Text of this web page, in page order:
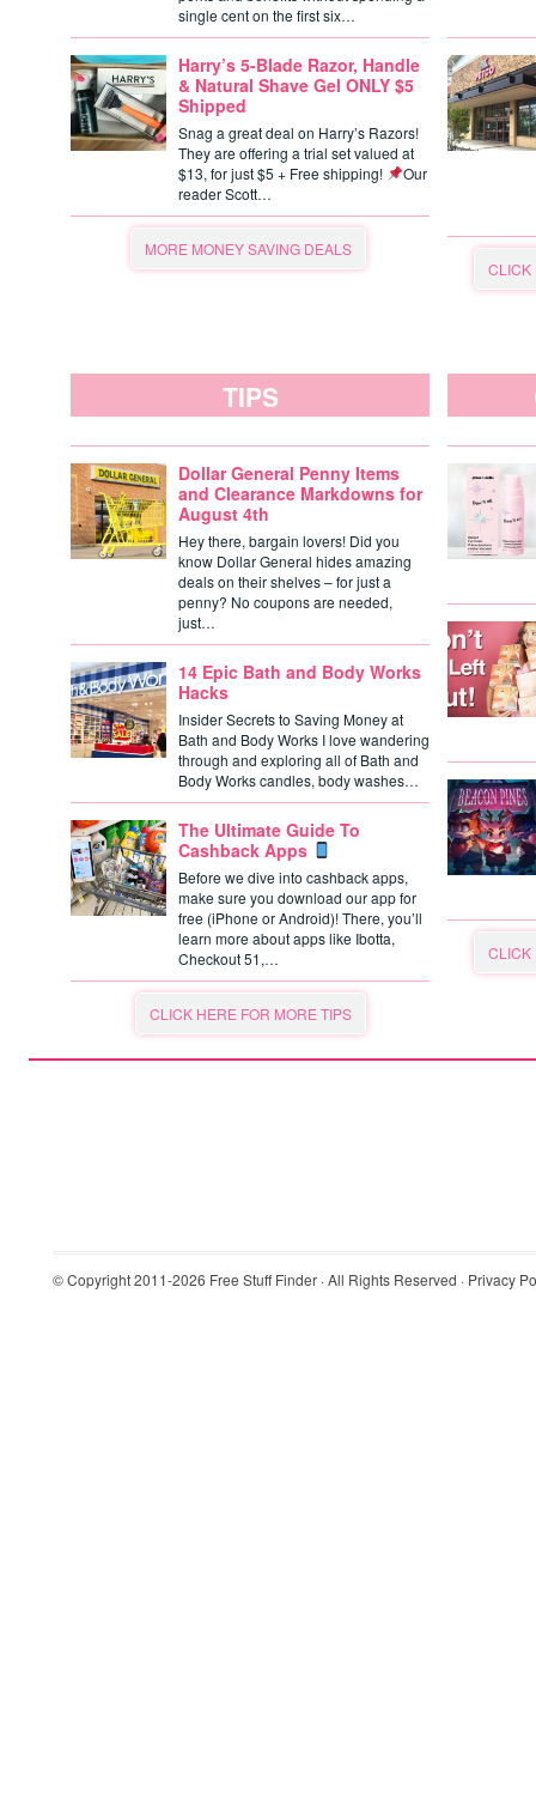
single cent on the first six…
Harry’s 5-Blade Razor, Handle
& Natural Shave Gel ONLY $5
Shipped
Snag a great deal on Harry’s Razors!
They are offering a trial set valued at
$13, for just $5 + Free shipping!
Our
reader Scott…
MORE MONEY SAVING DEALS
CLICK
TIPS
Dollar General Penny Items
and Clearance Markdowns for
August 4th
Hey there, bargain lovers! Did you
know Dollar General hides amazing
deals on their shelves – for just a
penny? No coupons are needed,
just…
14 Epic Bath and Body Works
Hacks
Insider Secrets to Saving Money at
Bath and Body Works I love wandering
through and exploring all of Bath and
Body Works candles, body washes…
The Ultimate Guide To
Cashback Apps
Before we dive into cashback apps,
make sure you download our app for
free (iPhone or Android)! There, you’ll
learn more about apps like Ibotta,
Checkout 51,…
CLICK HERE FOR MORE TIPS
CLICK
© Copyright 2011-2026 Free Stuff Finder · All Rights Reserved · Privacy